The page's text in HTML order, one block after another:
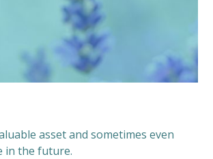
asset and sometimes even
in the future.